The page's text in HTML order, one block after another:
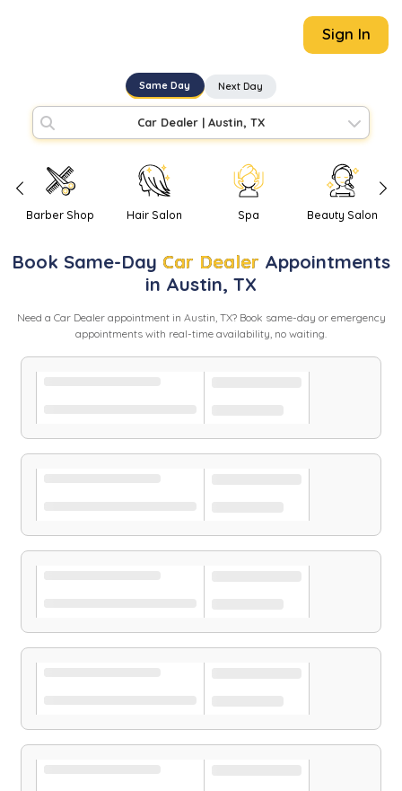
Sign In
Same Day Next Day
Car Dealer | Austin, TX
Barber Shop Hair Salon Spa Beauty Salon
Book Same-Day Car Dealer Appointments
in Austin, TX
Need a Car Dealerappointment in Austin, TX? Book same-day or emergency
appointments with real-time availability, no waiting.